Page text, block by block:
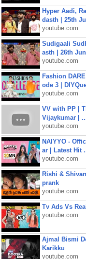
Hyper Aadi,
dasth | 25th
youtube.com
Sudigaali
asth | 26th
youtube.com
Fashion
ode 3 |
youtube.com
VV with PP |
Vijaykumar |
youtube.com
NAIYYO -
ar | Latest Hit
youtube.com
Rishi &
prank
youtube.com
Tv Ads Vs
youtube.com
Ajmal Bismi
Karikku
youtube.com